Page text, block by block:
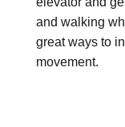
and walking
great ways to
movement.